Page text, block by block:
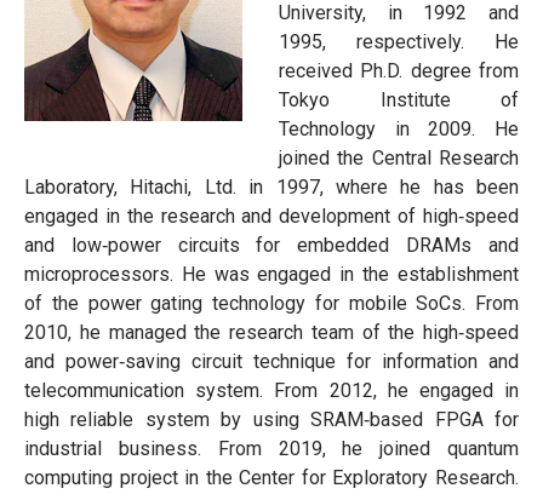
University, in 1992 and
1995, respectively. He
received Ph.D. degree from
Tokyo Institute of
Technology in 2009. He
joined the Central Research
Laboratory, Hitachi, Ltd. in 1997, where he has been
engaged in the research and development of high‐speed
and low‐power circuits for embedded DRAMs and
microprocessors. He was engaged in the establishment
of the power gating technology for mobile SoCs. From
2010, he managed the research team of the high‐speed
and power‐saving circuit technique for information and
telecommunication system. From 2012, he engaged in
high reliable system by using SRAM‐based FPGA for
industrial business. From 2019, he joined quantum
computing project in the Center for Exploratory Research.